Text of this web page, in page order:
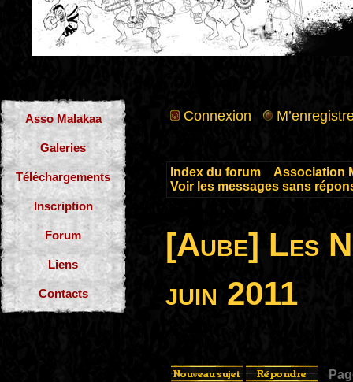
Asso Malakaa
Galeries
Téléchargements
Inscription
Forum
Liens
Contacts
Connexion
Index du forum
Association
Voir les messages sans
[Aube] Les
juin 2011